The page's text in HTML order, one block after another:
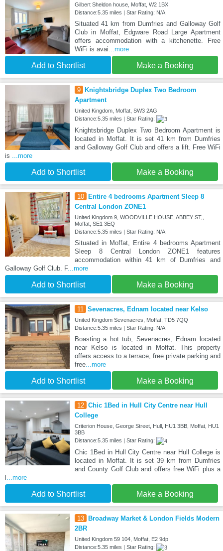
Gilbert Sheldon house, Moffat, W2 1BX
Distance:5.35 miles | Star Rating: N/A
Situated 41 km from Dumfries and Galloway Golf
Club in Moffat, Edgware Road Large Apartment
offers accommodation with a kitchenette. Free
WiFi is avai...more
Add to Shortlist Make a Booking
9
Knightsbridge Duplex Two Bedroom
Apartment
United Kingdom, Moffat, SW3 2AG
Distance:5.35 miles | Star Rating:
Knightsbridge Duplex Two Bedroom Apartment is
located in Moffat. It is set 41 km from Dumfries
and Galloway Golf Club and offers a lift. Free WiFi
is ...more
Add to Shortlist Make a Booking
10
Entire 4 bedrooms Apartment Sleep 8
Central London ZONE1
United Kingdom 9, WOODVILLE HOUSE, ABBEY ST,,
Moffat, SE1 3EQ
Distance:5.35 miles | Star Rating: N/A
Situated in Moffat, Entire 4 bedrooms Apartment
Sleep 8 Central London ZONE1 features
accommodation within 41 km of Dumfries and
Galloway Golf Club. F...more
Add to Shortlist Make a Booking
11 Sevenacres, Ednam located near Kelso
United Kingdom Sevenacres, Moffat, TD5 7QQ
Distance:5.35 miles | Star Rating: N/A
Boasting a hot tub, Sevenacres, Ednam located
near Kelso is located in Moffat. This property
offers access to a terrace, free private parking and
free...more
Add to Shortlist Make a Booking
12 Chic 1Bed in Hull City Centre near Hull
College
Criterion House, George Street, Hull, HU1 3BB, Moffat, HU1
3BB
Distance:5.35 miles | Star Rating:
Chic 1Bed in Hull City Centre near Hull College is
located in Moffat. It is set 39 km from Dumfries
and County Golf Club and offers free WiFi plus a
...more
Add to Shortlist Make a Booking
13
Broadway Market & London Fields Modern
2BR
United Kingdom 59 104, Moffat, E2 9dp
Distance:5.35 miles | Star Rating: